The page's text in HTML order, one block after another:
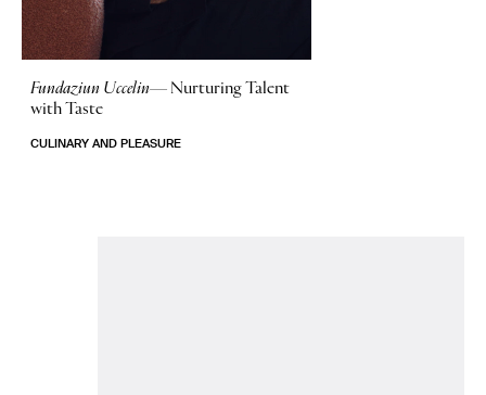
Fundaziun Uccelin—Nurturing Talent
with Taste
CULINARY AND PLEASURE